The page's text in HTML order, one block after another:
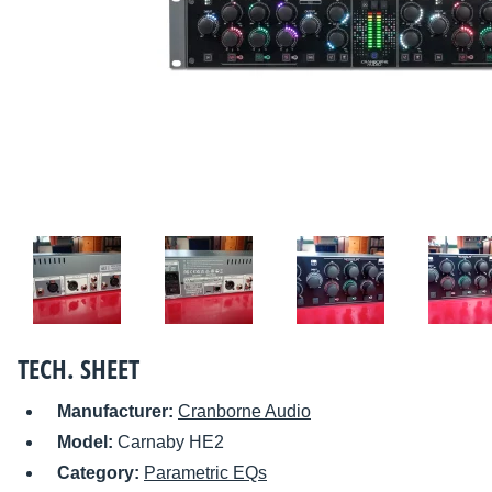
TECH. SHEET
Manufacturer: Cranborne Audio
Model: Carnaby HE2
Category: Parametric EQs